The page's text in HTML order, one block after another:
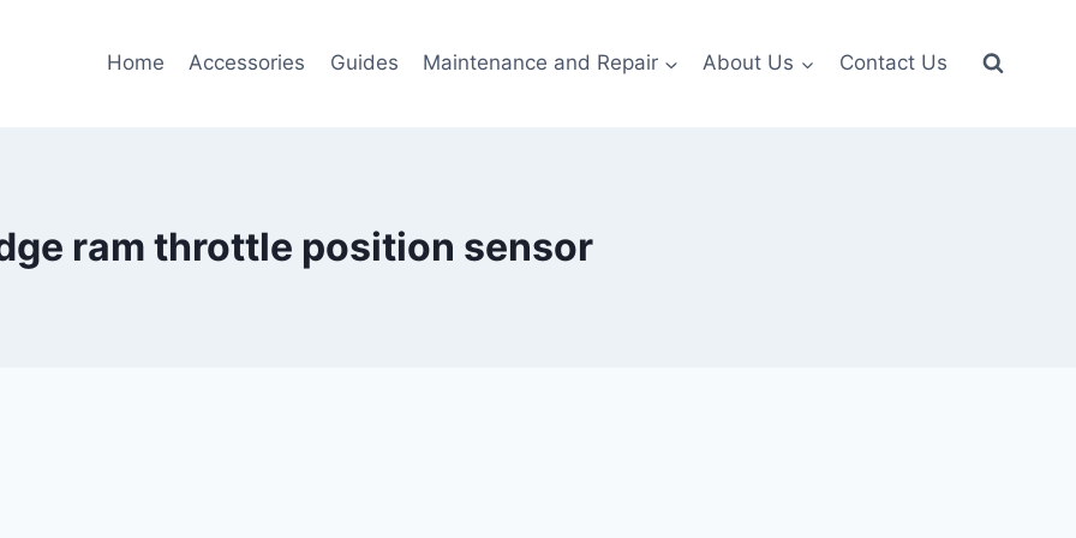
Home Accessories Guides Maintenance and Repair About Us Contact Us
ram throttle position sensor